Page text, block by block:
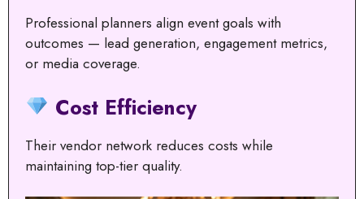
Professional planners align event goals with
outcomes — lead generation, engagement metrics,
or media coverage.
Cost Efficiency
Their vendor network reduces costs while
maintaining top-tier quality.